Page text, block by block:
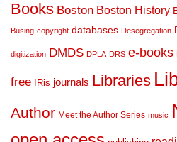
Books Boston Boston History
Busing copyright databases Desegregation
digitization DMDS DPLA DRS e-books
free IRis journals Libraries
Author Meet the Author Series music